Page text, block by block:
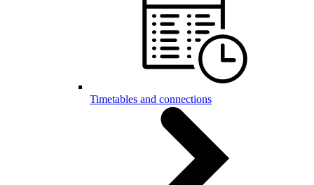
Timetables and connections